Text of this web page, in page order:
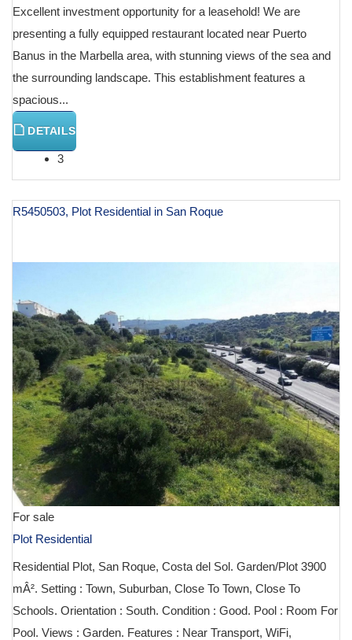
Excellent investment opportunity for a leasehold! We are
presenting a fully equipped restaurant located near Puerto
Banus in the Marbella area, with stunning views of the sea and
the surrounding landscape. This establishment features a
spacious...
DETAILS
3
R5450503, Plot Residential in San Roque
For sale
Plot Residential
Residential Plot, San Roque, Costa del Sol. Garden/Plot 3900
mÂ². Setting : Town, Suburban, Close To Town, Close To
Schools. Orientation : South. Condition : Good. Pool : Room For
Pool. Views : Garden. Features : Near Transport, WiFi,